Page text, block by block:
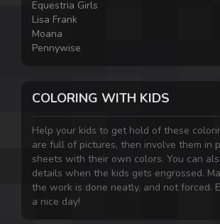
Equestria Girls
Lisa Frank
Moana
Pennywise
COLORING WITH KIDS
Help your kids to get hold of these
are full of pictures, then involve them in
sheets with their own colors. You can
details when the kids gets engrossed.
the work is done neatly, and not forced.
a nice day!